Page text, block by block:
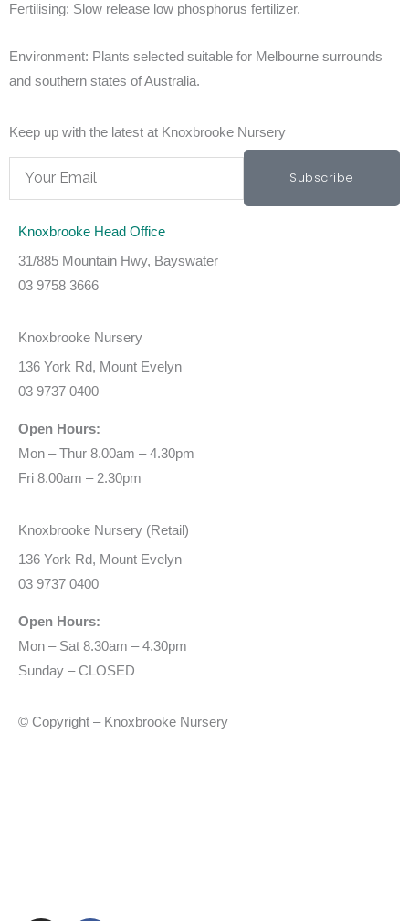
Fertilising: Slow release low phosphorus fertilizer.
Environment: Plants selected suitable for Melbourne surrounds
and southern states of Australia.
Keep up with the latest at Knoxbrooke Nursery
Email
Subscribe
Knoxbrooke Head Office
31/885 Mountain Hwy, Bayswater
03 9758 3666
Knoxbrooke Nursery
136 York Rd, Mount Evelyn
03 9737 0400
Open Hours:
Mon – Thur 8.00am – 4.30pm
Fri 8.00am – 2.30pm
Knoxbrooke Nursery (Retail)
136 York Rd, Mount Evelyn
03 9737 0400
Open Hours:
Mon – Sat 8.30am – 4.30pm
Sunday – CLOSED
© Copyright – Knoxbrooke Nursery